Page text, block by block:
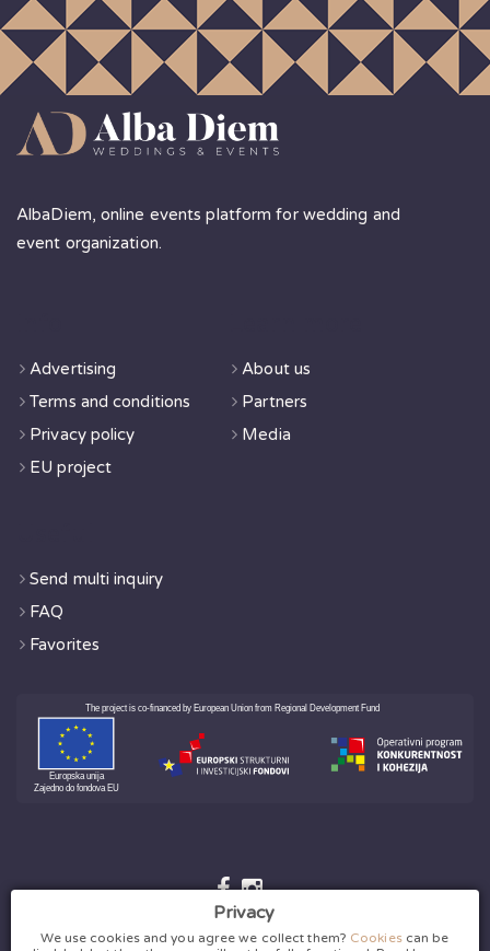
AlbaDiem, online events platform for wedding and
event organization.
Advertising
Terms and conditions
Privacy policy
EU project
About us
Partners
Media
Send multi inquiry
FAQ
Favorites
Privacy
We use cookies and you agree we collect them? Cookiescan be